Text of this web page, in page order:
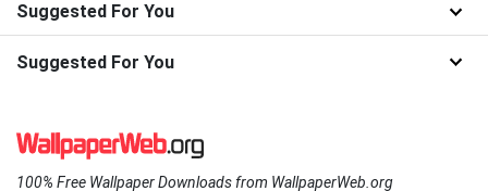
Suggested For You
Suggested For You
100% Free Wallpaper Downloads from WallpaperWeb.org